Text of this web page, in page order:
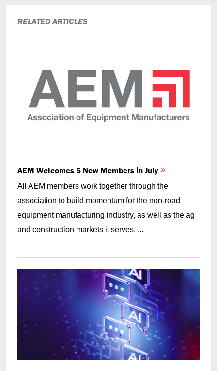
RELATED ARTICLES
AEM Welcomes 5 New Members in July
All AEM members work together through the
association to build momentum for the non-road
equipment manufacturing industry, as well as the ag
and construction markets it serves. ...